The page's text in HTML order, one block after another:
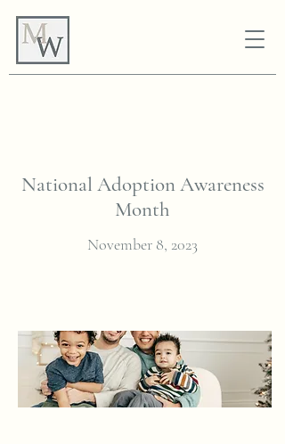
National Adoption Awareness
Month
November 8, 2023